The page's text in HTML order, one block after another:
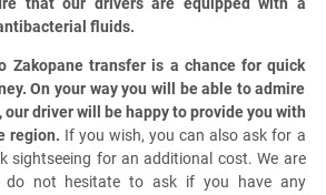
that our drivers are equipped with a
fluids.
Zakopane transfer is a chance for quick
On your way you will be able to admire
driver will be happy to provide you with
region. If you wish, you can also ask for a
sightseeing for an additional cost. We are
do not hesitate to ask if you have any